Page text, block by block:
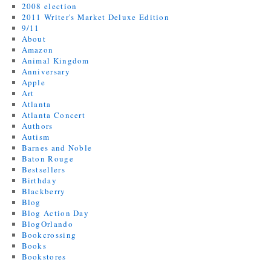
2008 election
2011 Writer's Market Deluxe Edition
9/11
About
Amazon
Animal Kingdom
Anniversary
Apple
Art
Atlanta
Atlanta Concert
Authors
Autism
Barnes and Noble
Baton Rouge
Bestsellers
Birthday
Blackberry
Blog
Blog Action Day
BlogOrlando
Bookcrossing
Books
Bookstores